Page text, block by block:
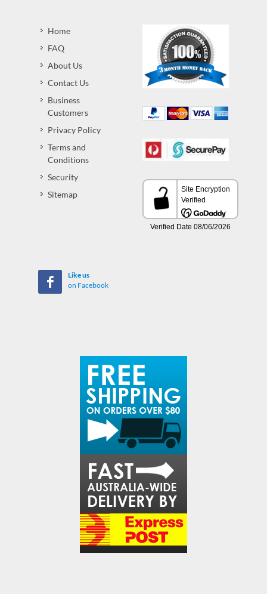
Home
FAQ
About Us
Contact Us
Business
Customers
Privacy Policy
Terms and
Conditions
Security
Sitemap
Like us
on Facebook